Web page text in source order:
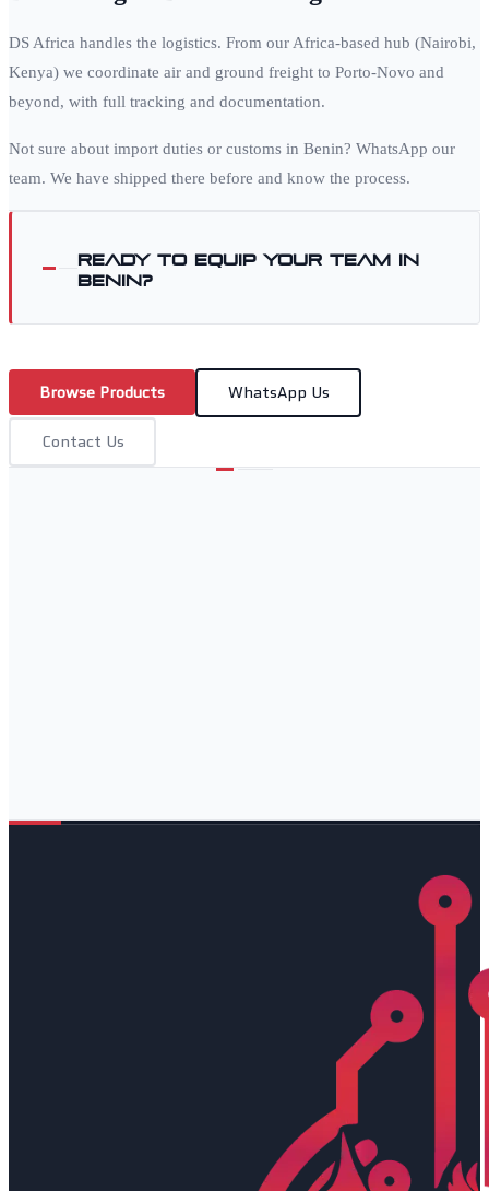
DS Africa handles the logistics. From our Africa-based hub (Nairobi,
Kenya) we coordinate air and ground freight to Porto-Novo and
beyond, with full tracking and documentation.
Not sure about import duties or customs in Benin? WhatsApp our
team. We have shipped there before and know the process.
Ready to equip your team in
Benin?
Browse Products WhatsApp Us
Contact Us